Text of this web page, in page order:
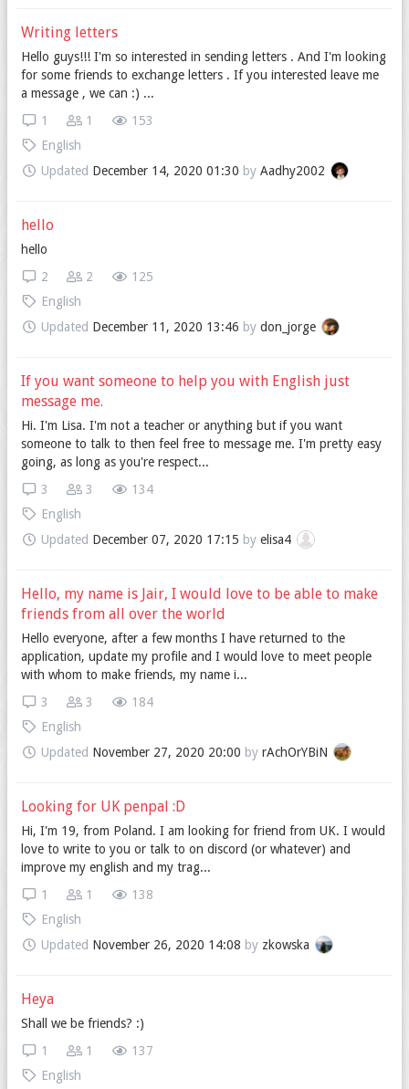
Writing letters
Hello guys!!! I'm so interested in sending letters . And I'm looking
for some friends to exchange letters . If you interested leave me
a message , we can :) ...
153
1
1
English
Updated December 14, 2020 01:30 by Aadhy2002
hello
hello
125
2
2
English
Updated December 11, 2020 13:46 by don_jorge
If you want someone to help you with English just
message me.
Hi. I'm Lisa. I'm not a teacher or anything but if you want
someone to talk to then feel free to message me. I'm pretty easy
going, as long as you're respect...
134
3
3
English
Updated December 07, 2020 17:15 by elisa4
Hello, my name is Jair, I would love to be able to make
friends from all over the world
Hello everyone, after a few months I have returned to the
application, update my profile and I would love to meet people
with whom to make friends, my name i...
184
3
3
English
Updated November 27, 2020 20:00 by rAchOrYBiN
Looking for UK penpal :D
Hi, I'm 19, from Poland. I am looking for friend from UK. I would
love to write to you or talk to on discord (or whatever) and
improve my english and my trag...
138
1
1
English
Updated November 26, 2020 14:08 by zkowska
Heya
Shall we be friends? :)
137
1
1
English